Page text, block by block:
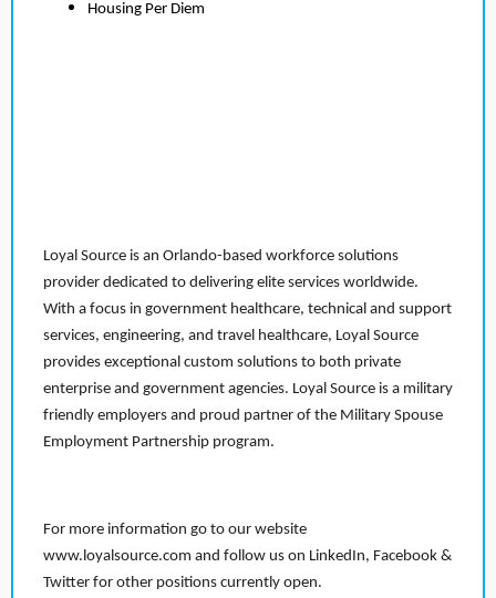
Housing Per Diem
Loyal Source is an Orlando-based workforce solutions
provider dedicated to delivering elite services worldwide.
With a focus in government healthcare, technical and support
services, engineering, and travel healthcare, Loyal Source
provides exceptional custom solutions to both private
enterprise and government agencies. Loyal Source is a military
friendly employers and proud partner of the Military Spouse
Employment Partnership program.
For more information go to our website
www.loyalsource.com and follow us on LinkedIn, Facebook &
Twitter for other positions currently open.